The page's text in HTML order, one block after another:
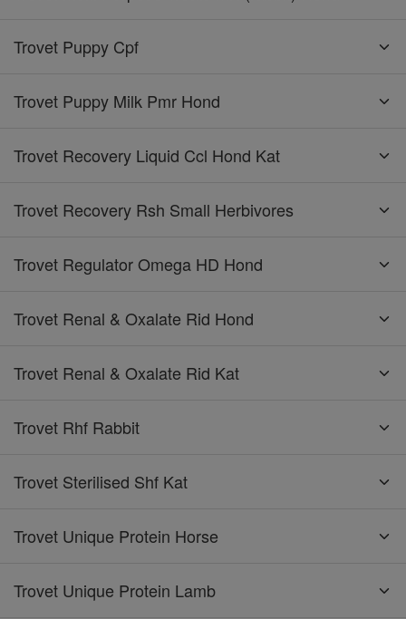
Trovet Puppy Cpf
Trovet Puppy Milk Pmr Hond
Trovet Recovery Liquid Ccl Hond Kat
Trovet Recovery Rsh Small Herbivores
Trovet Regulator Omega HD Hond
Trovet Renal & Oxalate Rid Hond
Trovet Renal & Oxalate Rid Kat
Trovet Rhf Rabbit
Trovet Sterilised Shf Kat
Trovet Unique Protein Horse
Trovet Unique Protein Lamb